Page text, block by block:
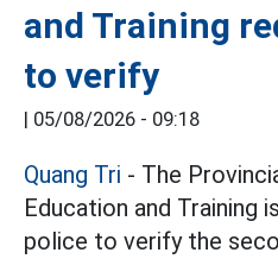
and Training
to verify
| 05/08/2026 - 09:18
Quang Tri - The
Education and Training
police to verify the